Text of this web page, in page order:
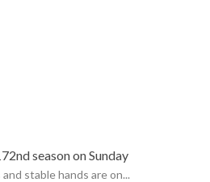
season on Sunday
stable hands are on...